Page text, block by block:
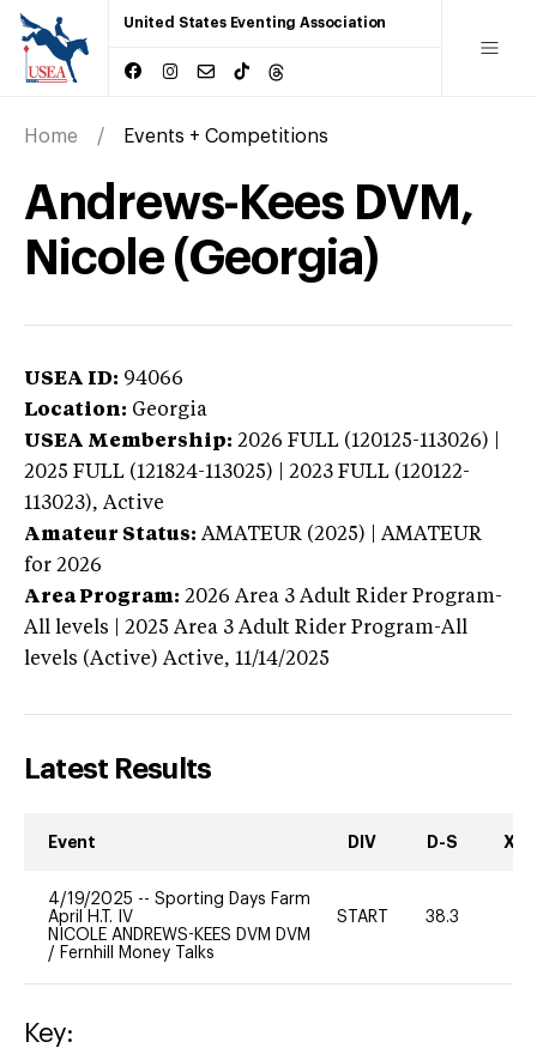
United States Eventing Association
Home Events + Competitions
Andrews-Kees DVM,
Nicole (Georgia)
USEA ID: 94066
Location: Georgia
USEA Membership: 2026 FULL (120125-113026) |
2025 FULL (121824-113025) | 2023 FULL (120122-
113023), Active
Amateur Status: AMATEUR (2025) | AMATEUR
for 2026
Area Program: 2026 Area 3 Adult Rider Program-
All levels | 2025 Area 3 Adult Rider Program-All
levels (Active) Active, 11/14/2025
Latest Results
Event DIV D-S XC-
4/19/2025 -- Sporting Days Farm
April H.T. IV
NICOLE ANDREWS-KEES DVM DVM
/ Fernhill Money Talks
START 38.3
Key: